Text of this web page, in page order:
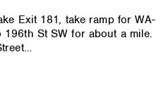
Exit 181, take ramp for WA-
St SW for about a mile.